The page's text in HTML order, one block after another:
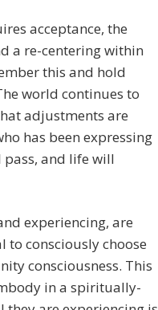
acceptance, the
a re-centering within
this and hold
world continues to
adjustments are
has been expressing
pass, and life will
experiencing, are
consciously choose
consciousness. This
in a spiritually-